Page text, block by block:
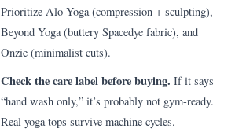
Prioritize Alo Yoga (compression + sculpting),
Beyond Yoga (buttery Spacedye fabric), and
Onzie (minimalist cuts).
Check the care label before buying. If it says
“hand wash only,” it’s probably not gym-ready.
Real yoga tops survive machine cycles.